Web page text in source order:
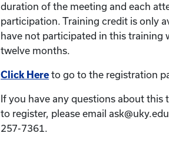
duration of the meeting and each
participation. Training credit is only
have not participated in this training
twelve months.
Click Here to go to the registration
If you have any questions about this
to register, please email
257-7361.